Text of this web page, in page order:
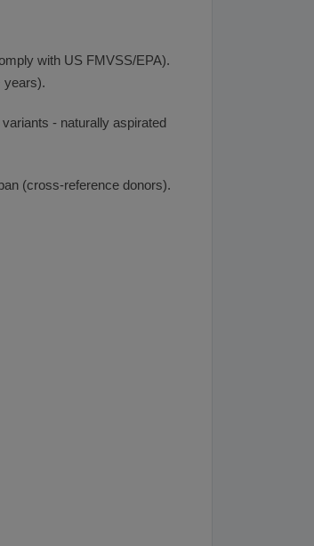
with US FMVSS/EPA).
years).
- naturally aspirated
(cross-reference donors).